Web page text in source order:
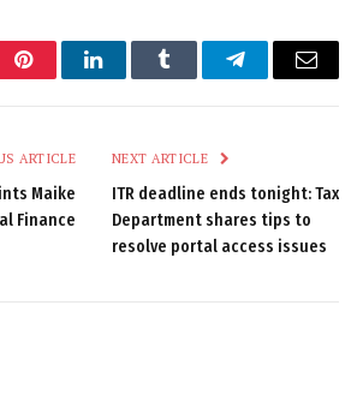
PinterestLinkedInTumblr TelegramEmail
ARTICLE
Maike
Finance
NEXT ARTICLE
ITR deadline ends tonight: Tax
Department shares tips to
resolve portal access issues